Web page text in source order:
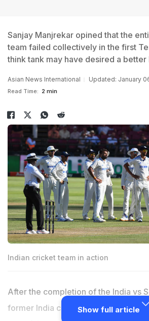
Sanjay Manjrekar opined that the
team failed collectively in the first
think tank may have desired a better
Asian News International Updated: January
Read Time: 2 min
Indian cricket team in action
After the completion of the India vs
former India cricketer,Sanjay
Show full article